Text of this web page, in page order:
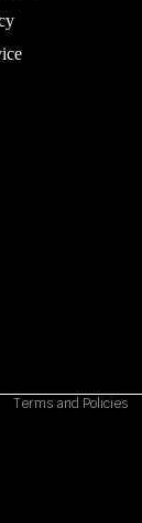
Terms and Policies